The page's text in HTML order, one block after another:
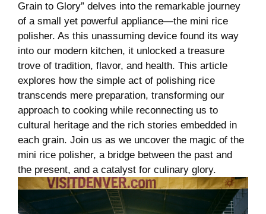
⁤Grain ​to​ Glory” delves into the⁣ remarkable ⁢journey
of a small yet powerful appliance—the mini rice
polisher. As this unassuming device found its way
into our​ modern kitchen,​ it​ unlocked a⁢ treasure
trove of tradition, flavor, and ​health. This article
explores ⁣how the simple act of polishing ⁢rice
‍transcends mere preparation, transforming ⁣our
approach to cooking while reconnecting us ⁣to
cultural heritage and the rich stories embedded in
each grain. Join us ⁢as ⁢we uncover ⁣the⁢ magic of ⁣the
‌mini rice polisher, a bridge between the past and
the⁢ present, and a catalyst for culinary glory.